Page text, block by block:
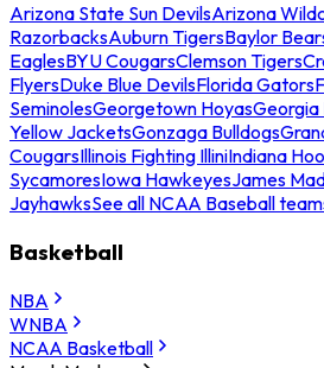
Arizona State Sun DevilsArizona
RazorbacksAuburn TigersBaylor
EaglesBYU CougarsClemson Tigers
FlyersDuke Blue DevilsFlorida Gators
SeminolesGeorgetown HoyasGeorgia
Yellow JacketsGonzaga Bulldogs
CougarsIllinois Fighting IlliniIndiana
SycamoresIowa HawkeyesJames
JayhawksSee all NCAA Baseball
Basketball
NBA
WNBA
NCAA Basketball